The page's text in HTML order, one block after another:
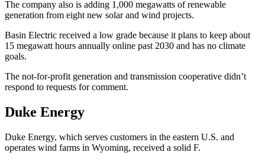
The company also is adding 1,000 megawatts of renewable
generation from eight new solar and wind projects.
Basin Electric received a low grade because it plans to keep about
15 megawatt hours annually online past 2030 and has no climate
goals.
The not-for-profit generation and transmission cooperative didn’t
respond to requests for comment.
Duke Energy
Duke Energy, which serves customers in the eastern U.S. and
operates wind farms in Wyoming, received a solid F.